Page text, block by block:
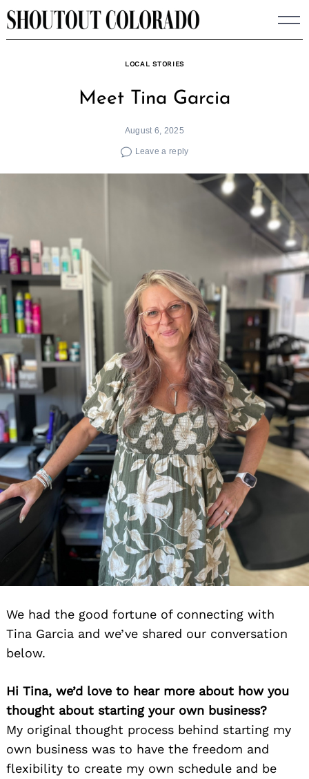
Skip
to
LOCAL STORIES
Meet Tina Garcia
August 6, 2025
Leave a reply
We had the good fortune of connecting with
Tina Garcia and we’ve shared our conversation
below.
Hi Tina, we’d love to hear more about how you
thought about starting your own business?
My original thought process behind starting my
own business was to have the freedom and
flexibility to create my own schedule and be